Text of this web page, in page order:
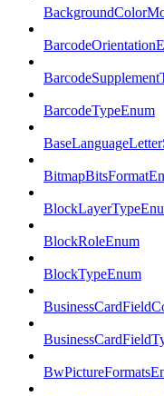
BarcodeTypeEnum
BlockRoleEnum
BlockTypeEnum